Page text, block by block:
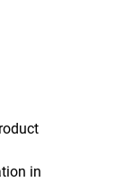
in